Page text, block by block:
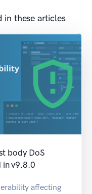
in these articles
body DoS
in v9.8.0
affecting